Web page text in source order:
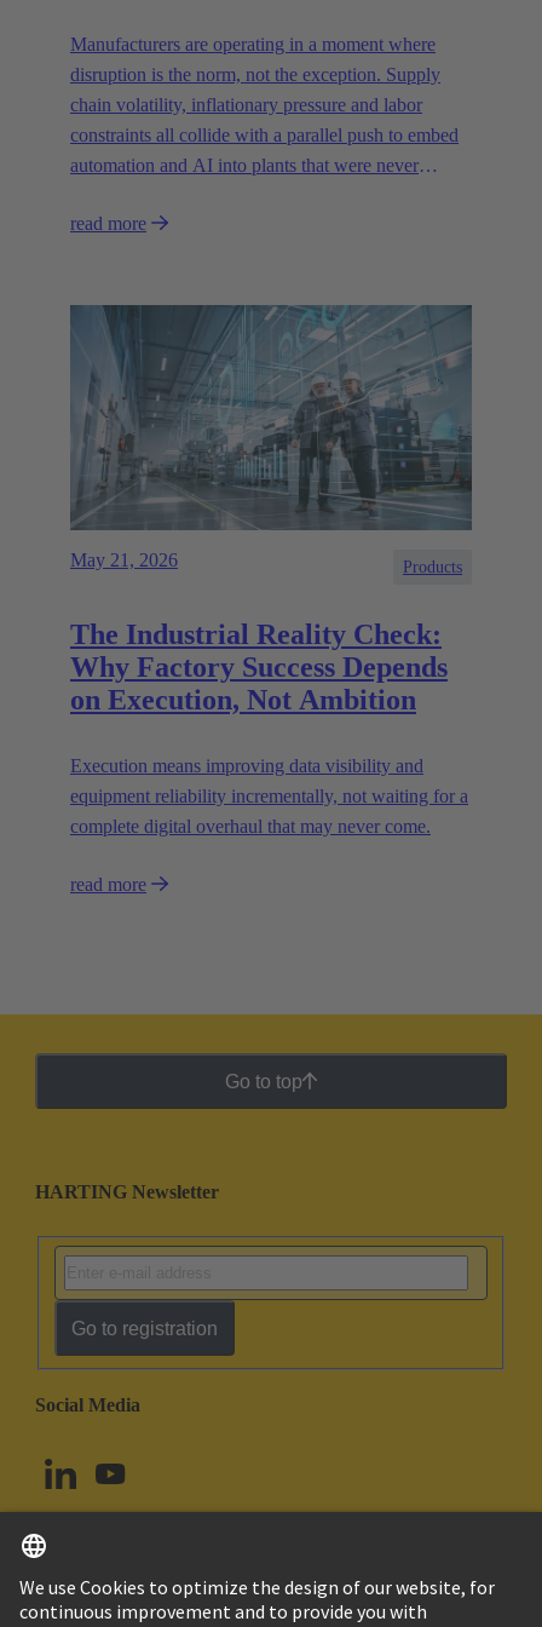
Manufacturers are operating in a moment where
disruption is the norm, not the exception. Supply
chain volatility, inflationary pressure and labor
constraints all collide with a parallel push to embed
automation and AI into plants that were never
read more
May 21, 2026 Products
The Industrial Reality Check:
Why Factory Success Depends
on Execution, Not Ambition
Execution means improving data visibility and
equipment reliability incrementally, not waiting for a
complete digital overhaul that may never come.
read more
Go to top
HARTING Newsletter
Go to registration
Social Media
Canada English